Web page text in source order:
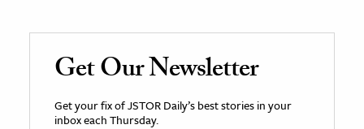
Get Our Newsletter
Get your fix of JSTOR Daily’s best stories in your
inbox each Thursday.